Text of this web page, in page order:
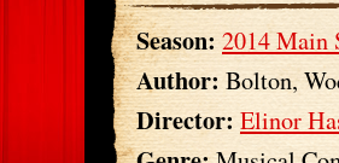
Season: 2014 Main
Author: Bolton,
Director: Elinor